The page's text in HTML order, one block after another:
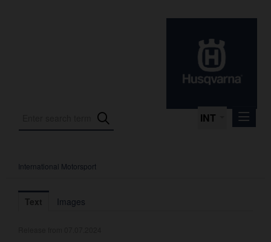
INT
Press Releases
International Motorsport
International Motorsport
Text Images